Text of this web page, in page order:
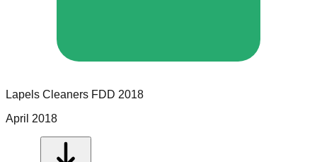
Lapels Cleaners FDD 2018
April 2018